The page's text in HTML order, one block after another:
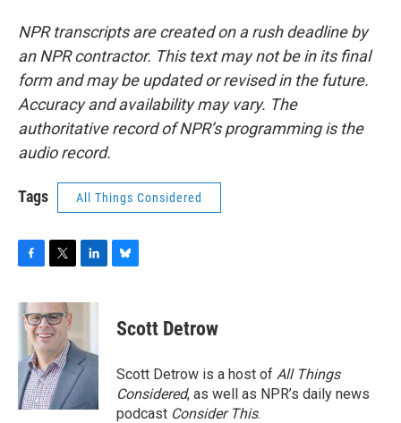
NPR transcripts are created on a rush deadline by
an NPR contractor. This text may not be in its final
form and may be updated or revised in the future.
Accuracy and availability may vary. The
authoritative record of NPR’s programming is the
audio record.
Tags All Things Considered
c
e
o
k
i
t
t
e
r
n
d
I
n
e
s
y
Scott Detrow
Scott Detrow is a host of All Things
Considered, as well as NPR’s daily news
podcast Consider This.